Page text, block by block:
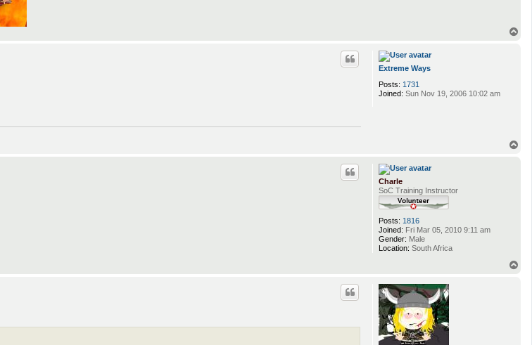
Extreme Ways
Posts: 1731
Joined: Sun Nov 19, 2006 10:02 am
Charle
SoC Training Instructor
Posts: 1816
Joined: Fri Mar 05, 2010 9:11 am
Gender: Male
Location: South Africa